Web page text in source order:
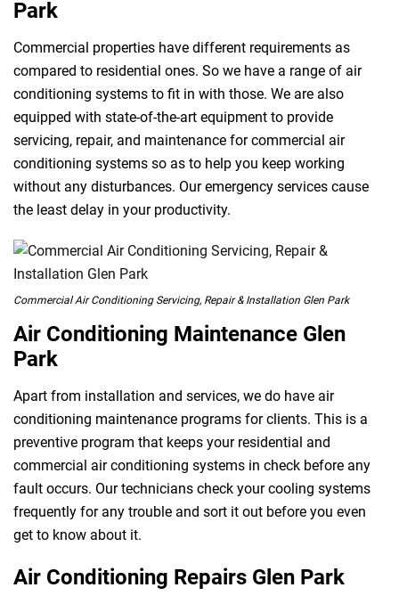
Park
Commercial properties have different requirements as
compared to residential ones. So we have a range of air
conditioning systems to fit in with those. We are also
equipped with state-of-the-art equipment to provide
servicing, repair, and maintenance for commercial air
conditioning systems so as to help you keep working
without any disturbances. Our emergency services cause
the least delay in your productivity.
Commercial Air Conditioning Servicing, Repair & Installation Glen Park
Air Conditioning Maintenance Glen
Park
Apart from installation and services, we do have air
conditioning maintenance programs for clients. This is a
preventive program that keeps your residential and
commercial air conditioning systems in check before any
fault occurs. Our technicians check your cooling systems
frequently for any trouble and sort it out before you even
get to know about it.
Air Conditioning Repairs Glen Park